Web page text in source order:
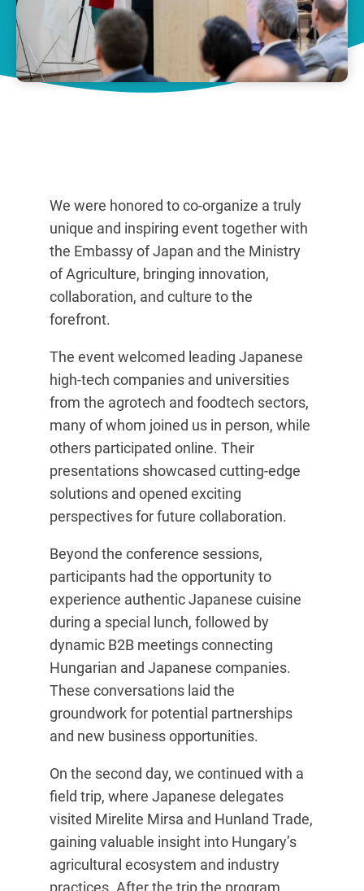
We were honored to co-organize a truly
unique and inspiring event together with
the Embassy of Japan and the Ministry
of Agriculture, bringing innovation,
collaboration, and culture to the
forefront.
The event welcomed leading Japanese
high-tech companies and universities
from the agrotech and foodtech sectors,
many of whom joined us in person, while
others participated online. Their
presentations showcased cutting-edge
solutions and opened exciting
perspectives for future collaboration.
Beyond the conference sessions,
participants had the opportunity to
experience authentic Japanese cuisine
during a special lunch, followed by
dynamic B2B meetings connecting
Hungarian and Japanese companies.
These conversations laid the
groundwork for potential partnerships
and new business opportunities.
On the second day, we continued with a
field trip, where Japanese delegates
visited Mirelite Mirsa and Hunland Trade,
gaining valuable insight into Hungary’s
agricultural ecosystem and industry
practices. After the trip the program